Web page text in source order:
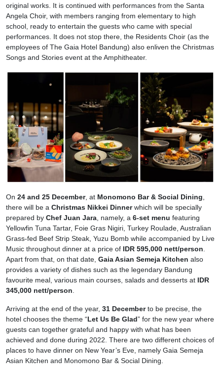
original works. It is continued with performances from the Santa
Angela Choir, with members ranging from elementary to high
school, ready to entertain the guests who came with special
performances. It does not stop there, the Residents Choir (as the
employees of The Gaia Hotel Bandung) also enliven the Christmas
Songs and Stories event at the Amphitheater.
On 24 and 25 December, at Monomono Bar & Social Dining,
there will be a Christmas Nikkei Dinner which will be specially
prepared by Chef Juan Jara, namely, a 6-set menu featuring
Yellowfin Tuna Tartar, Foie Gras Nigiri, Turkey Roulade, Australian
Grass-fed Beef Strip Steak, Yuzu Bomb while accompanied by Live
Music throughout dinner at a price of IDR 595,000 nett/person.
Apart from that, on that date, Gaia Asian Semeja Kitchen also
provides a variety of dishes such as the legendary Bandung
favourite meal, various main courses, salads and desserts at IDR
345,000 nett/person.
Arriving at the end of the year, 31 Decemberto be precise, the
hotel chooses the theme “Let Us Be Glad” for the new year where
guests can together grateful and happy with what has been
achieved and done during 2022. There are two different choices of
places to have dinner on New Year’s Eve, namely Gaia Semeja
Asian Kitchen and Monomono Bar & Social Dining.